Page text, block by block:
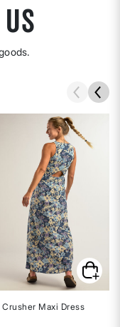
Crusher Maxi Dress